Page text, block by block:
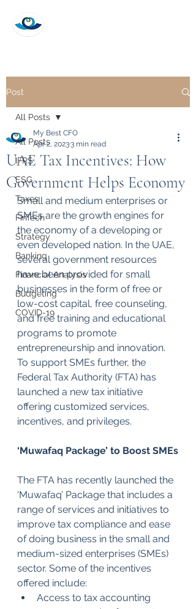
Post
All Posts
IFRS
ESG
Taxes
FinTech
Strategy
Banking
Financial Analysis
Budgeting
COVID-19
All Posts
UAE Tax Incentives: How
Government Helps Economy
My Best CFO
Apr 2, 20233 min read
Small and medium enterprises or
SMEs are the growth engines for
the economy of a developing or
even developed nation. In the UAE,
several government resources
have been provided for small
businesses in the form of free or
low-cost capital, free counseling,
and free training and educational
programs to promote
entrepreneurship and innovation.
To support SMEs further, the
Federal Tax Authority (FTA) has
launched a new tax initiative
offering customized services,
incentives, and privileges.
‘Muwafaq Package’ to Boost SMEs
The FTA has recently launched the
‘Muwafaq’ Package that includes a
range of services and initiatives to
improve tax compliance and ease
of doing business in the small and
medium-sized enterprises (SMEs)
sector. Some of the incentives
offered include:
Access to tax accounting